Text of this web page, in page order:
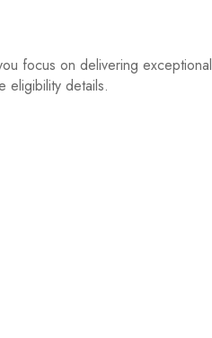
focus on delivering exceptional
eligibility details.